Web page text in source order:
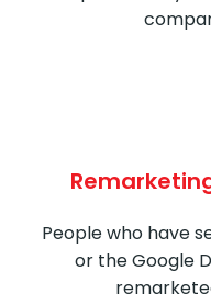
People who have
or the Google